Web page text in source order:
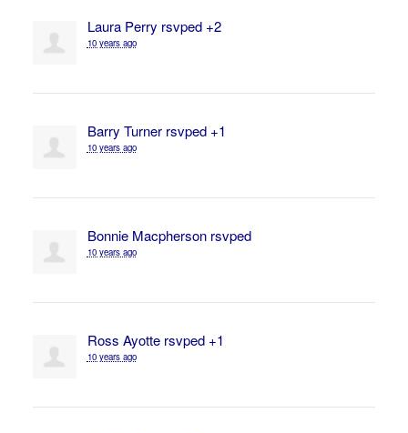
Laura Perry rsvped +2
10 years ago
Barry Turnerrsvped +1
10 years ago
Bonnie Macphersonrsvped
10 years ago
Ross Ayottersvped +1
10 years ago